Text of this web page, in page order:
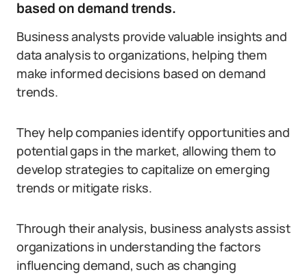
based on demand trends.
Business analysts provide valuable insights and
data analysis to organizations, helping them
make informed decisions based on demand
trends.
They help companies identify opportunities and
potential gaps in the market, allowing them to
develop strategies to capitalize on emerging
trends or mitigate risks.
Through their analysis, business analysts assist
organizations in understanding the factors
influencing demand, such as changing